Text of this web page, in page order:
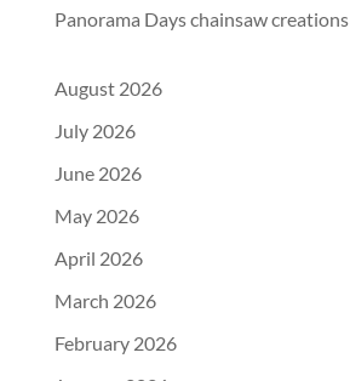
Panorama Days chainsaw creations
August 2026
July 2026
June 2026
May 2026
April 2026
March 2026
February 2026